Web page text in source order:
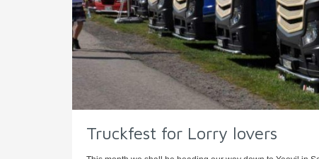
Truckfest for Lorry lovers